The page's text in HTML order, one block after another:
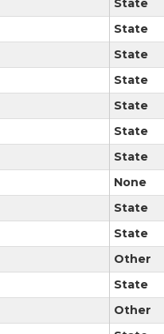
State
State
State
State
State
State
State
None
State
State
Other
State
Other